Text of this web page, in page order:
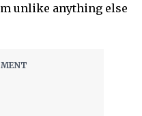
unlike anything else